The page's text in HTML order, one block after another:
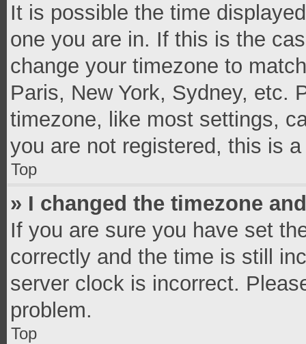
It is possible the time
one you are in. If this is the
change your timezone to
Paris, New York, Sydney, etc.
timezone, like most settings,
you are not registered, this is
Top
» I changed the timezone
If you are sure you have set
correctly and the time is still
server clock is incorrect.
problem.
Top